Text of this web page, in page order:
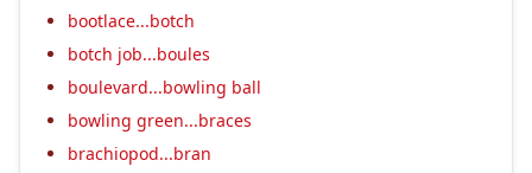
bootlace...botch
botch job...boules
boulevard...bowling ball
bowling green...braces
brachiopod...bran